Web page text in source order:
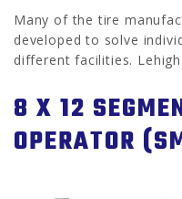
Many of the tire
developed to solve
different facilities.
8 X 12
OPERATOR